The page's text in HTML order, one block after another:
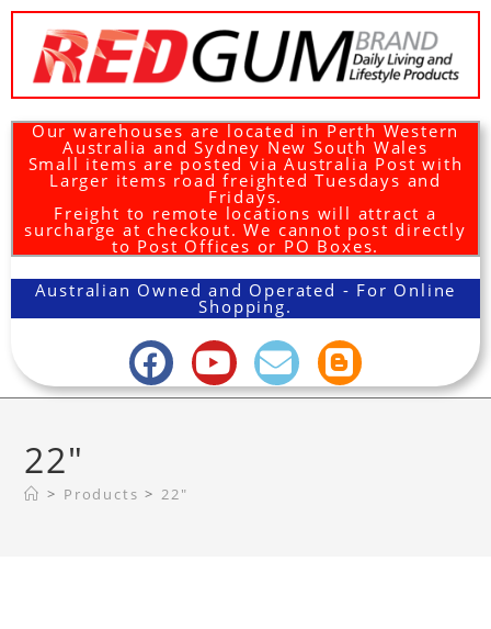
Our warehouses are located in Perth Western
Australia and Sydney New South Wales
Small items are posted via Australia Post with
Larger items road freighted Tuesdays and
Fridays.
Freight to remote locations will attract a
surcharge at checkout. We cannot post directly
to Post Offices or PO Boxes.
Australian Owned and Operated - For Online
Shopping.
22"
> Products > 22"